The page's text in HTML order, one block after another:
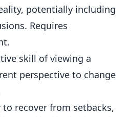
potentially including
Requires
skill of viewing a
perspective to change
recover from setbacks,